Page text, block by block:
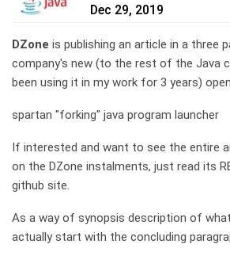
Dec 29, 2019
DZone is publishing an article in a three
company's new (to the rest of the Java
been using it in my work for 3 years)
spartan "forking" java program launcher
If interested and want to see the entire
on the DZone instalments, just read its
github site.
As a way of synopsis description of
actually start with the concluding